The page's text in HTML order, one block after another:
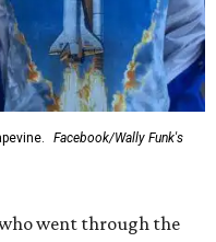
Facebook/Wally Funk's
who went through the